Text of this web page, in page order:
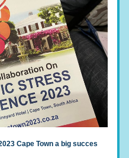
Cape Town a big succes